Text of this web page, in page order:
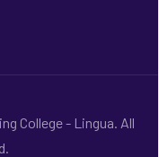
College - Lingua. All